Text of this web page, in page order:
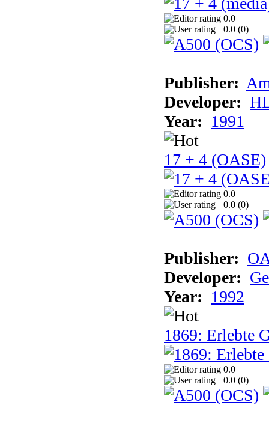
0.0
0.0 (0)
Publisher:
Developer:
Year: 1991
17 + 4 (OASE)
0.0
0.0 (0)
Publisher:
Developer:
Year: 1992
1869: Erlebte
0.0
0.0 (0)